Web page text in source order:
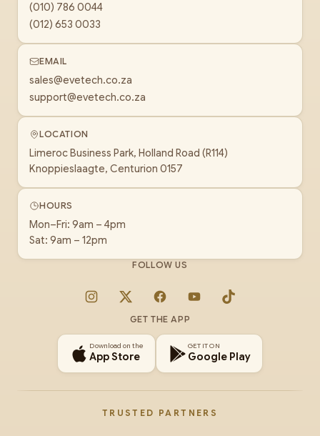
(010) 786 0044
(012) 653 0033
EMAIL
sales@evetech.co.za
support@evetech.co.za
LOCATION
Limeroc Business Park, Holland Road (R114)
Knoppieslaagte, Centurion 0157
HOURS
Mon–Fri: 9am – 4pm
Sat: 9am – 12pm
FOLLOW US
Instagram
X FacebookYouTubeTikTok
GET THE APP
Download on the
App Store
GET IT ON
Google Play
TRUSTED PARTNERS